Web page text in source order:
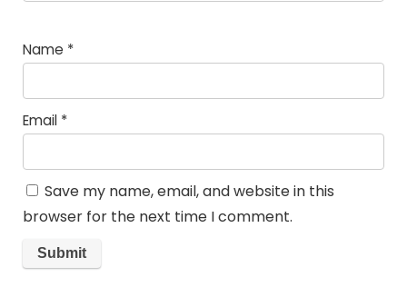
Name *
Email *
Save my name, email, and website in this
browser for the next time I comment.